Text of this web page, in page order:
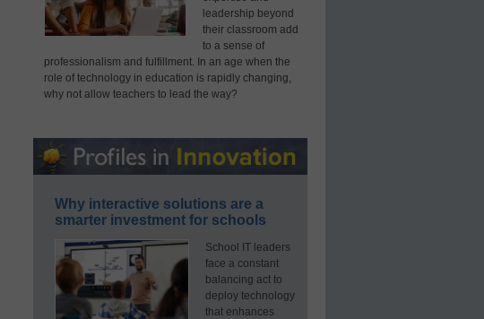
leadership beyond
their classroom add
to a sense of
professionalism and fulfillment. In an age when the
role of technology in education is rapidly changing,
why not allow teachers to lead the way?
Why interactive solutions are a
smarter investment for schools
School IT leaders
face a constant
balancing act to
deploy technology
that enhances